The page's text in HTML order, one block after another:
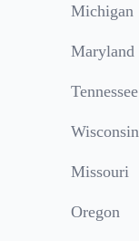
Michigan
Maryland
Tennessee
Wisconsin
Missouri
Oregon